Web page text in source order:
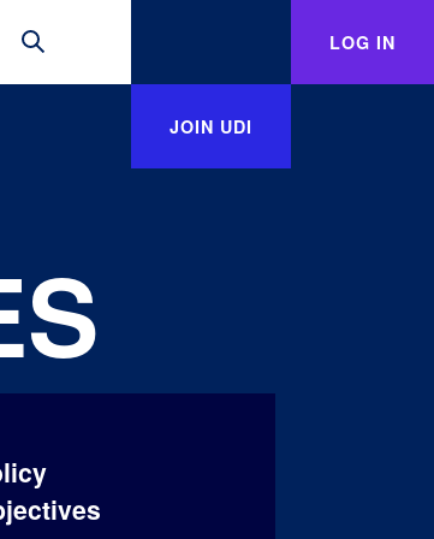
JOIN UDI
LOG IN